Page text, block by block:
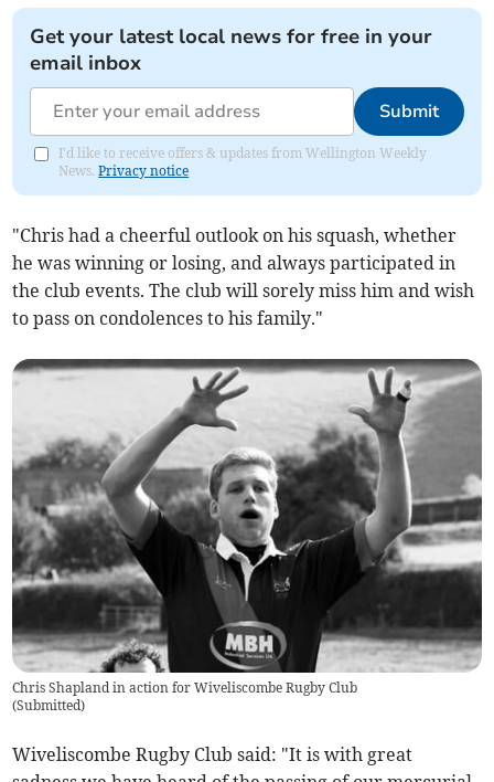
Get your latest local news for free in your
email inbox
Submit
I'd like to receive offers & updates from Wellington Weekly
News.Privacy notice
"Chris had a cheerful outlook on his squash, whether
he was winning or losing, and always participated in
the club events. The club will sorely miss him and wish
to pass on condolences to his family."
Chris Shapland in action for Wiveliscombe Rugby Club
(Submitted)
Wiveliscombe Rugby Club said: "It is with great